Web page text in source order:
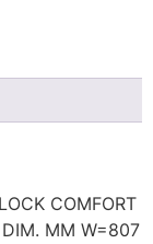
COMFORT
DIM. MM W=807